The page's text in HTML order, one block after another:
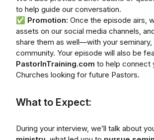
to help guide our conversation.
✅ Promotion: Once the episode airs,
assets on our social media channels,
share them as well—with your
community. Your episode will also be
PastorInTraining.com to help connect
Churches looking for future Pastors.
What to Expect:
During your interview, we’ll talk about